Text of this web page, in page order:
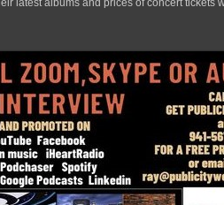
latest albums and prices of concert tickets